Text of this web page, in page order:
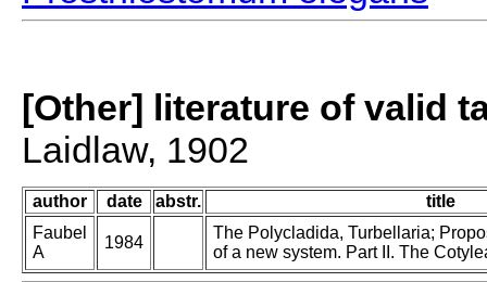
[Other] literature of valid
Laidlaw, 1902
author date abstr.
title
Faubel
A
1984
The Polycladida, Turbellaria;
of a new system. Part II. The